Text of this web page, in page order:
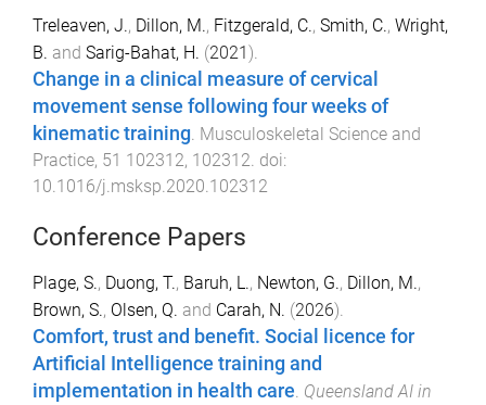
Treleaven, J., Dillon, M., Fitzgerald, C., Smith, C., Wright,
B. and Sarig-Bahat, H. (2021).
Change in a clinical measure of cervical
movement sense following four weeks of
kinematic training. Musculoskeletal Science and
Practice, 51 102312, 102312. doi:
10.1016/j.msksp.2020.102312
Conference Papers
Plage, S., Duong, T., Baruh, L., Newton, G., Dillon, M.,
Brown, S., Olsen, Q. and Carah, N. (2026).
Comfort, trust and benefit. Social licence for
Artificial Intelligence training and
implementation in health care Queensland AI in